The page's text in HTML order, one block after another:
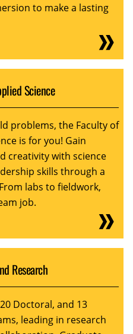
to make a lasting
Science
problems, the Faculty of
is for you! Gain
creativity with science
skills through a
labs to fieldwork,
job.
Research
Doctoral, and 13
leading in research